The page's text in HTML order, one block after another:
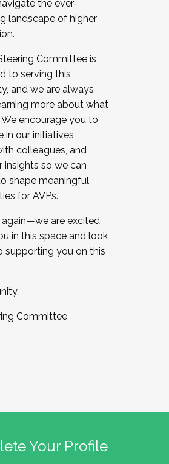
the ever-
landscape of higher
Committee is
to serving this
and we are always
more about what
encourage you to
in our initiatives,
colleagues, and
insights so we can
shape meaningful
for AVPs.
are excited
in this space and look
supporting you on this
Committee
Your Profile